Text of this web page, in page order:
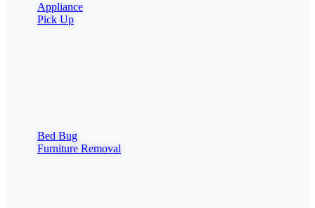
Appliance
Pick Up
Bed Bug
Furniture Removal